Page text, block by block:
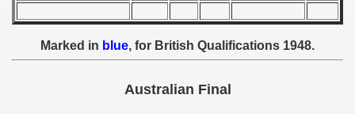
Marked in blue, for British Qualifications 1948.
Australian Final